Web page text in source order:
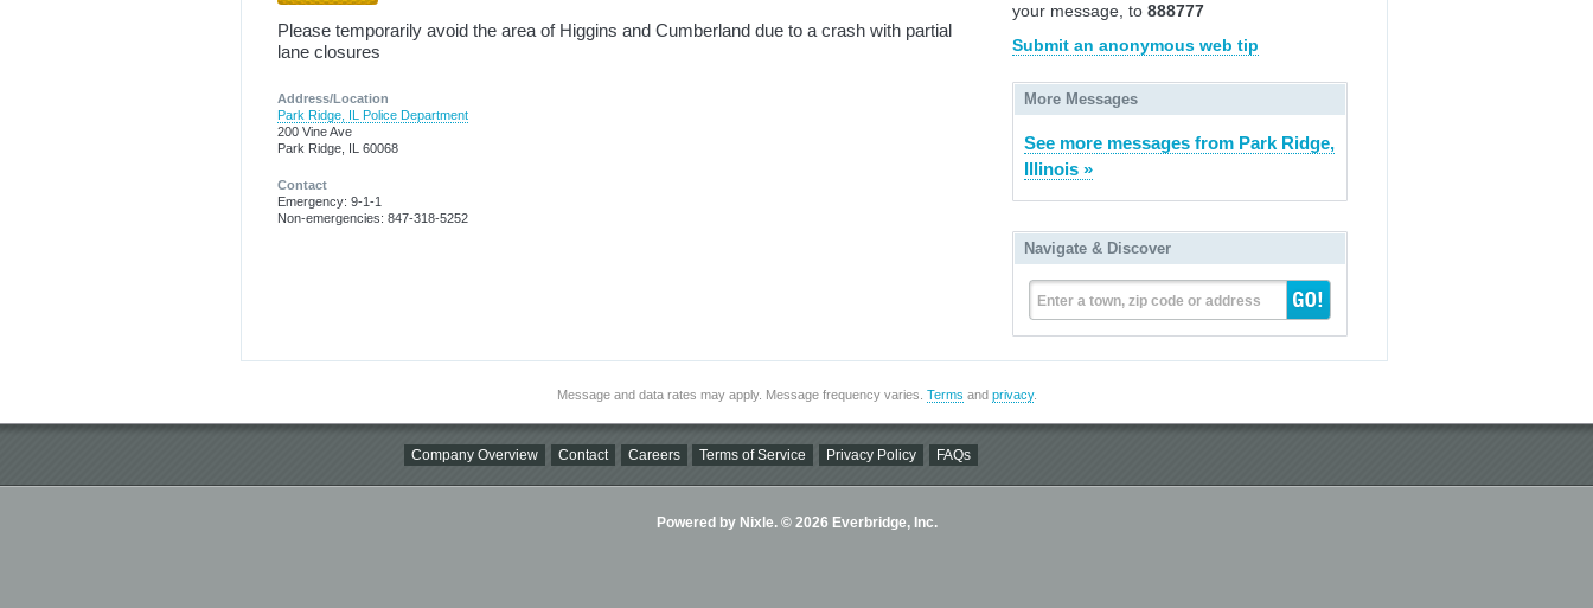
Please temporarily avoid the area of Higgins and Cumberland due to a crash with partial
lane closures
Address/Location
Park Ridge, IL Police Department
200 Vine Ave
Park Ridge, IL 60068
Contact
Emergency: 9-1-1
Non-emergencies: 847-318-5252
your message, to 888777
Submit an anonymous web tip
More Messages
See more messages from Park Ridge,
Illinois »
Navigate & Discover
Enter a town, zip code or address
Message and data rates may apply. Message frequency varies. Terms and privacy.
Company Overview Contact Careers Terms of Service Privacy Policy FAQs
Powered by Nixle. © 2026 Everbridge, Inc.